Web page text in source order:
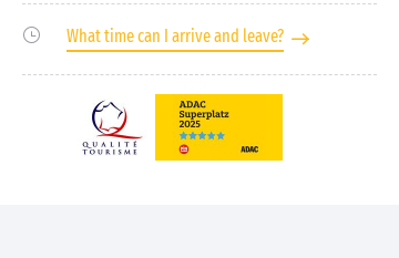
What time can I arrive and leave?